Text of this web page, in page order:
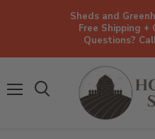
Sheds and
Free Shipping
Questions?